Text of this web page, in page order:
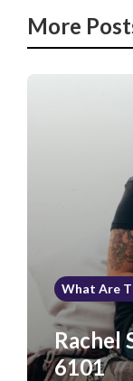
More
What Are
Rachel
6101